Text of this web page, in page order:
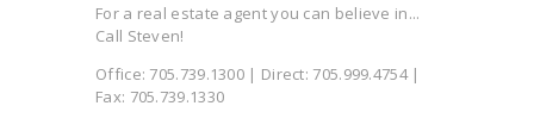
For a real estate agent you can believe in...
Call Steven!
Office: 705.739.1300 | Direct: 705.999.4754 |
Fax: 705.739.1330